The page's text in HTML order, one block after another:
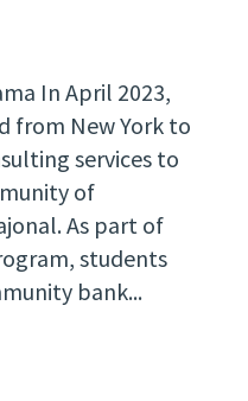
In April 2023,
from New York to
services to
of
As part of
students
bank...